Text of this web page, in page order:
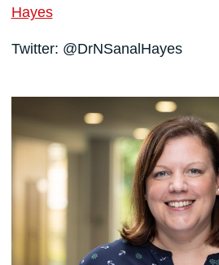
Hayes
Twitter: @DrNSanalHayes